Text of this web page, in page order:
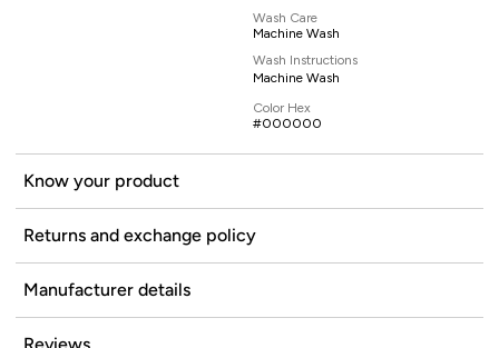
Wash Care
Machine Wash
Wash Instructions
Machine Wash
Color Hex
#000000
Know your product
Returns and exchange policy
Manufacturer details